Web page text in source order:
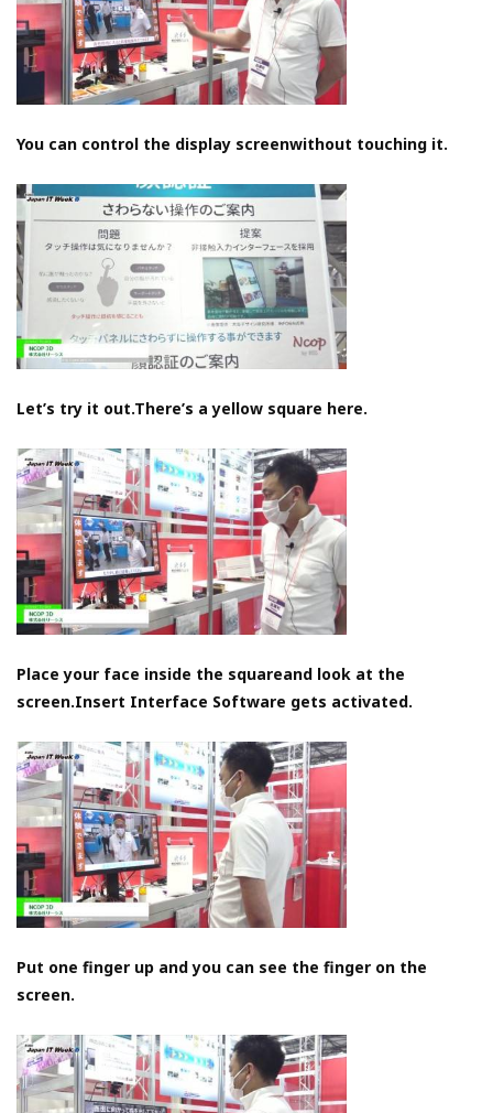
You can control the display screenwithout touching it.
Let’s try it out.There’s a yellow square here.
Place your face inside the squareand look at the
screen.Insert Interface Software gets activated.
Put one finger up and you can see the finger on the
screen.